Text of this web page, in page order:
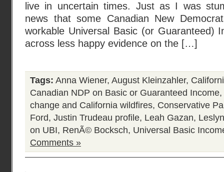
live in uncertain times. Just as I was
news that some Canadian New
workable Universal Basic (or Guaranteed)
across less happy evidence on the […]
Tags: Anna Wiener, August Kleinzahler,
Canadian NDP on Basic or Guaranteed Income,
change and California wildfires, Conservative
Ford, Justin Trudeau profile, Leah Gazan,
on UBI, RenÃ© Bocksch, Universal Basic
Comments »